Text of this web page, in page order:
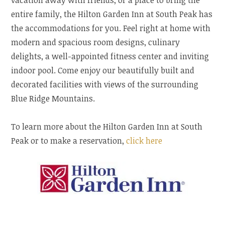
entire family, the Hilton Garden Inn at South Peak has
the accommodations for you. Feel right at home with
modern and spacious room designs, culinary
delights, a well-appointed fitness center and inviting
indoor pool. Come enjoy our beautifully built and
decorated facilities with views of the surrounding
Blue Ridge Mountains.
To learn more about the Hilton Garden Inn at South
Peak or to make a reservation,click here